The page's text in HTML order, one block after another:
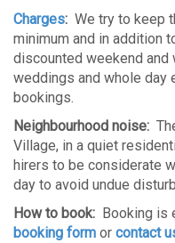
Charges: We try to keep
minimum and in addition
discounted weekend
weddings and whole day
bookings.
Neighbourhood noise:
Village, in a quiet
hirers to be considerate
day to avoid undue
How to book: Booking is
booking form or contact